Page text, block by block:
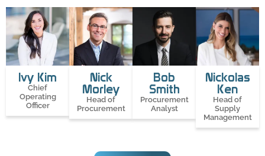
Ivy Kim
Chief
Operating
Officer
Nick
Morley
Head of
Procurement
Bob
Smith
Procurement
Analyst
Nickolas
Ken
Head of
Supply
Management